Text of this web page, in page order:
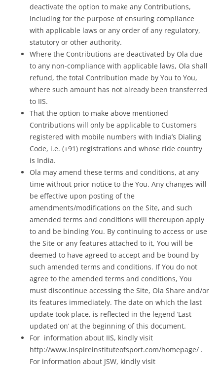
deactivate the option to make any Contributions,
including for the purpose of ensuring compliance
with applicable laws or any order of any regulatory,
statutory or other authority.
Where the Contributions are deactivated by Ola due
to any non-compliance with applicable laws, Ola shall
refund, the total Contribution made by You to You,
where such amount has not already been transferred
to IIS.
That the option to make above mentioned
Contributions will only be applicable to Customers
registered with mobile numbers with India’s Dialing
Code, i.e. (+91) registrations and whose ride country
is India.
Ola may amend these terms and conditions, at any
time without prior notice to the You. Any changes will
be effective upon posting of the
amendments/modifications on the Site, and such
amended terms and conditions will thereupon apply
to and be binding You. By continuing to access or use
the Site or any features attached to it, You will be
deemed to have agreed to accept and be bound by
such amended terms and conditions. If You do not
agree to the amended terms and conditions, You
must discontinue accessing the Site, Ola Share and/or
its features immediately. The date on which the last
update took place, is reflected in the legend ‘Last
updated on’ at the beginning of this document.
For information about IIS, kindly visit
http://www.inspireinstituteofsport.com/homepage/ .
For information about JSW, kindly visit